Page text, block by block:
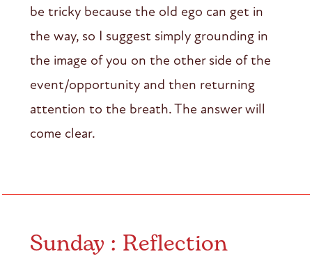
be tricky because the old ego can get in
the way, so I suggest simply grounding in
the image of you on the other side of the
event/opportunity and then returning
attention to the breath. The answer will
come clear.
Sunday : Reflection